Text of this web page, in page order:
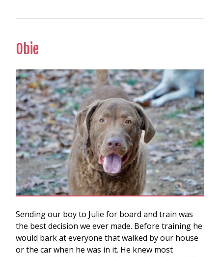
Obie
Sending our boy to Julie for board and train was
the best decision we ever made. Before training he
would bark at everyone that walked by our house
or the car when he was in it. He knew most